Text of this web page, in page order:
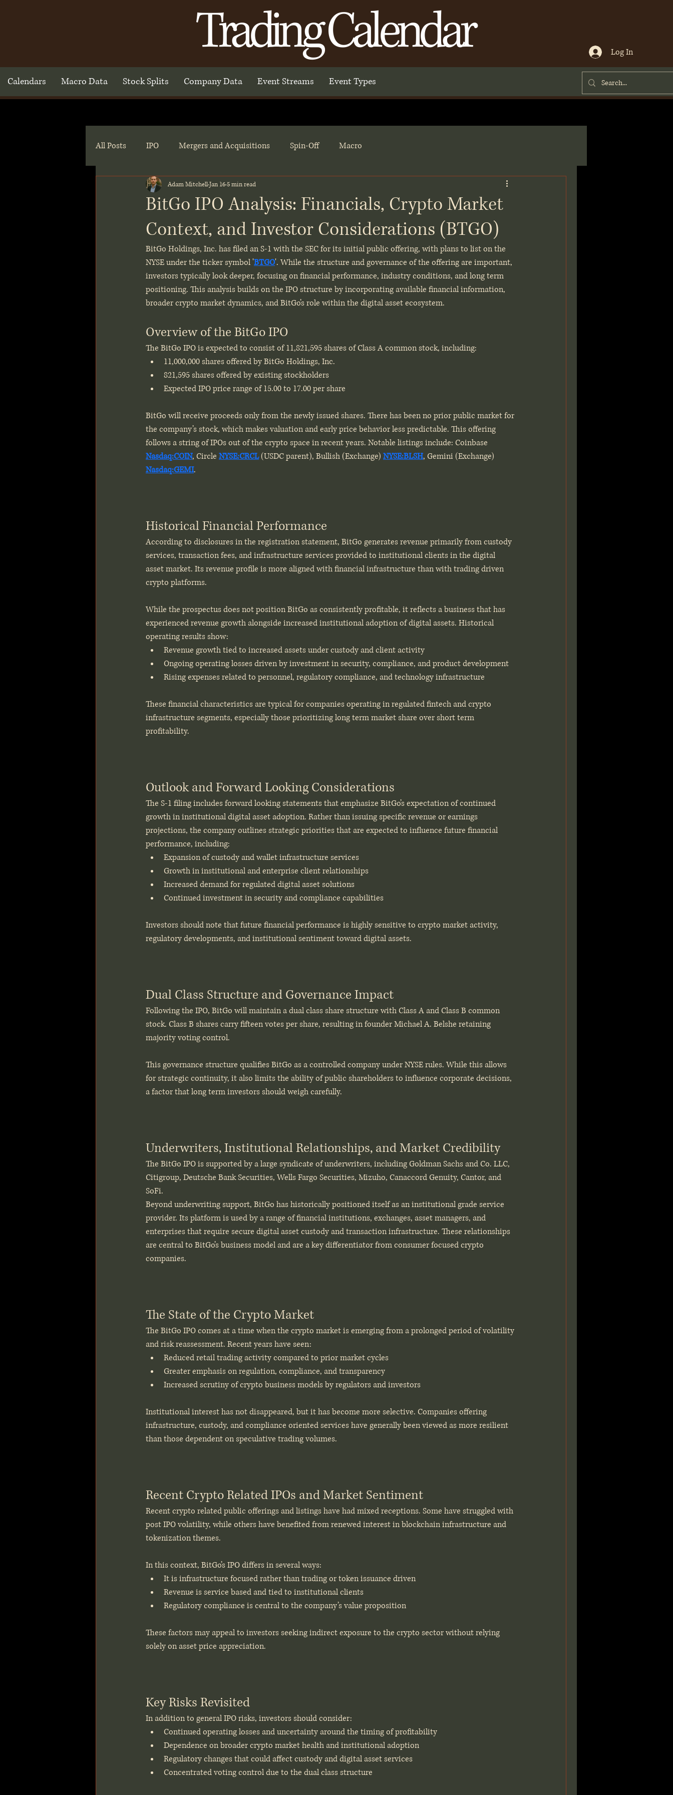
Trading Calendar Log In
Calendars Macro Data Stock Splits Company Data Event Streams Event Types
All Posts IPO Mergers and Acquisitions Spin-Off Macro
BitGo IPO Analysis: Financials, Crypto Market
Context, and Investor Considerations (BTGO)
Adam MitchellJan 165 min read
BitGo Holdings, Inc. has filed an S-1 with the SEC for its initial public offering, with plans to list on the
NYSE under the ticker symbol 'BTGO'. While the structure and governance of the offering are important,
investors typically look deeper, focusing on financial performance, industry conditions, and long term
positioning. This analysis builds on the IPO structure by incorporating available financial information,
broader crypto market dynamics, and BitGo’s role within the digital asset ecosystem.
Overview of the BitGo IPO
The BitGo IPO is expected to consist of 11,821,595 shares of Class A common stock, including:
11,000,000 shares offered by BitGo Holdings, Inc.
821,595 shares offered by existing stockholders
Expected IPO price range of 15.00 to 17.00 per share
BitGo will receive proceeds only from the newly issued shares. There has been no prior public market for
the company’s stock, which makes valuation and early price behavior less predictable. This offering
follows a string of IPOs out of the crypto space in recent years. Notable listings include: Coinbase
Nasdaq:COIN, Circle NYSE:CRCL (USDC parent), Bullish (Exchange) NYSE:BLSH, Gemini (Exchange)
Nasdaq:GEMI.
Historical Financial Performance
According to disclosures in the registration statement, BitGo generates revenue primarily from custody
services, transaction fees, and infrastructure services provided to institutional clients in the digital
asset market. Its revenue profile is more aligned with financial infrastructure than with trading driven
crypto platforms.
While the prospectus does not position BitGo as consistently profitable, it reflects a business that has
experienced revenue growth alongside increased institutional adoption of digital assets. Historical
operating results show:
Revenue growth tied to increased assets under custody and client activity
Ongoing operating losses driven by investment in security, compliance, and product development
Rising expenses related to personnel, regulatory compliance, and technology infrastructure
These financial characteristics are typical for companies operating in regulated fintech and crypto
infrastructure segments, especially those prioritizing long term market share over short term
profitability.
Outlook and Forward Looking Considerations
The S-1 filing includes forward looking statements that emphasize BitGo’s expectation of continued
growth in institutional digital asset adoption. Rather than issuing specific revenue or earnings
projections, the company outlines strategic priorities that are expected to influence future financial
performance, including:
Expansion of custody and wallet infrastructure services
Growth in institutional and enterprise client relationships
Increased demand for regulated digital asset solutions
Continued investment in security and compliance capabilities
Investors should note that future financial performance is highly sensitive to crypto market activity,
regulatory developments, and institutional sentiment toward digital assets.
Dual Class Structure and Governance Impact
Following the IPO, BitGo will maintain a dual class share structure with Class A and Class B common
stock. Class B shares carry fifteen votes per share, resulting in founder Michael A. Belshe retaining
majority voting control.
This governance structure qualifies BitGo as a controlled company under NYSE rules. While this allows
for strategic continuity, it also limits the ability of public shareholders to influence corporate decisions,
a factor that long term investors should weigh carefully.
Underwriters, Institutional Relationships, and Market Credibility
The BitGo IPO is supported by a large syndicate of underwriters, including Goldman Sachs and Co. LLC,
Citigroup, Deutsche Bank Securities, Wells Fargo Securities, Mizuho, Canaccord Genuity, Cantor, and
SoFi.
Beyond underwriting support, BitGo has historically positioned itself as an institutional grade service
provider. Its platform is used by a range of financial institutions, exchanges, asset managers, and
enterprises that require secure digital asset custody and transaction infrastructure. These relationships
are central to BitGo’s business model and are a key differentiator from consumer focused crypto
companies.
The State of the Crypto Market
The BitGo IPO comes at a time when the crypto market is emerging from a prolonged period of volatility
and risk reassessment. Recent years have seen:
Reduced retail trading activity compared to prior market cycles
Greater emphasis on regulation, compliance, and transparency
Increased scrutiny of crypto business models by regulators and investors
Institutional interest has not disappeared, but it has become more selective. Companies offering
infrastructure, custody, and compliance oriented services have generally been viewed as more resilient
than those dependent on speculative trading volumes.
Recent Crypto Related IPOs and Market Sentiment
Recent crypto related public offerings and listings have had mixed receptions. Some have struggled with
post IPO volatility, while others have benefited from renewed interest in blockchain infrastructure and
tokenization themes.
In this context, BitGo’s IPO differs in several ways:
It is infrastructure focused rather than trading or token issuance driven
Revenue is service based and tied to institutional clients
Regulatory compliance is central to the company’s value proposition
These factors may appeal to investors seeking indirect exposure to the crypto sector without relying
solely on asset price appreciation.
Key Risks Revisited
In addition to general IPO risks, investors should consider:
Continued operating losses and uncertainty around the timing of profitability
Dependence on broader crypto market health and institutional adoption
Regulatory changes that could affect custody and digital asset services
Concentrated voting control due to the dual class structure